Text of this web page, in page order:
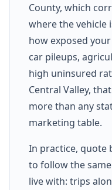
County, which
where the vehicle
how exposed
car pileups,
high uninsured
Central Valley,
more than any
marketing table.
In practice, quote
to follow the
live with: trips